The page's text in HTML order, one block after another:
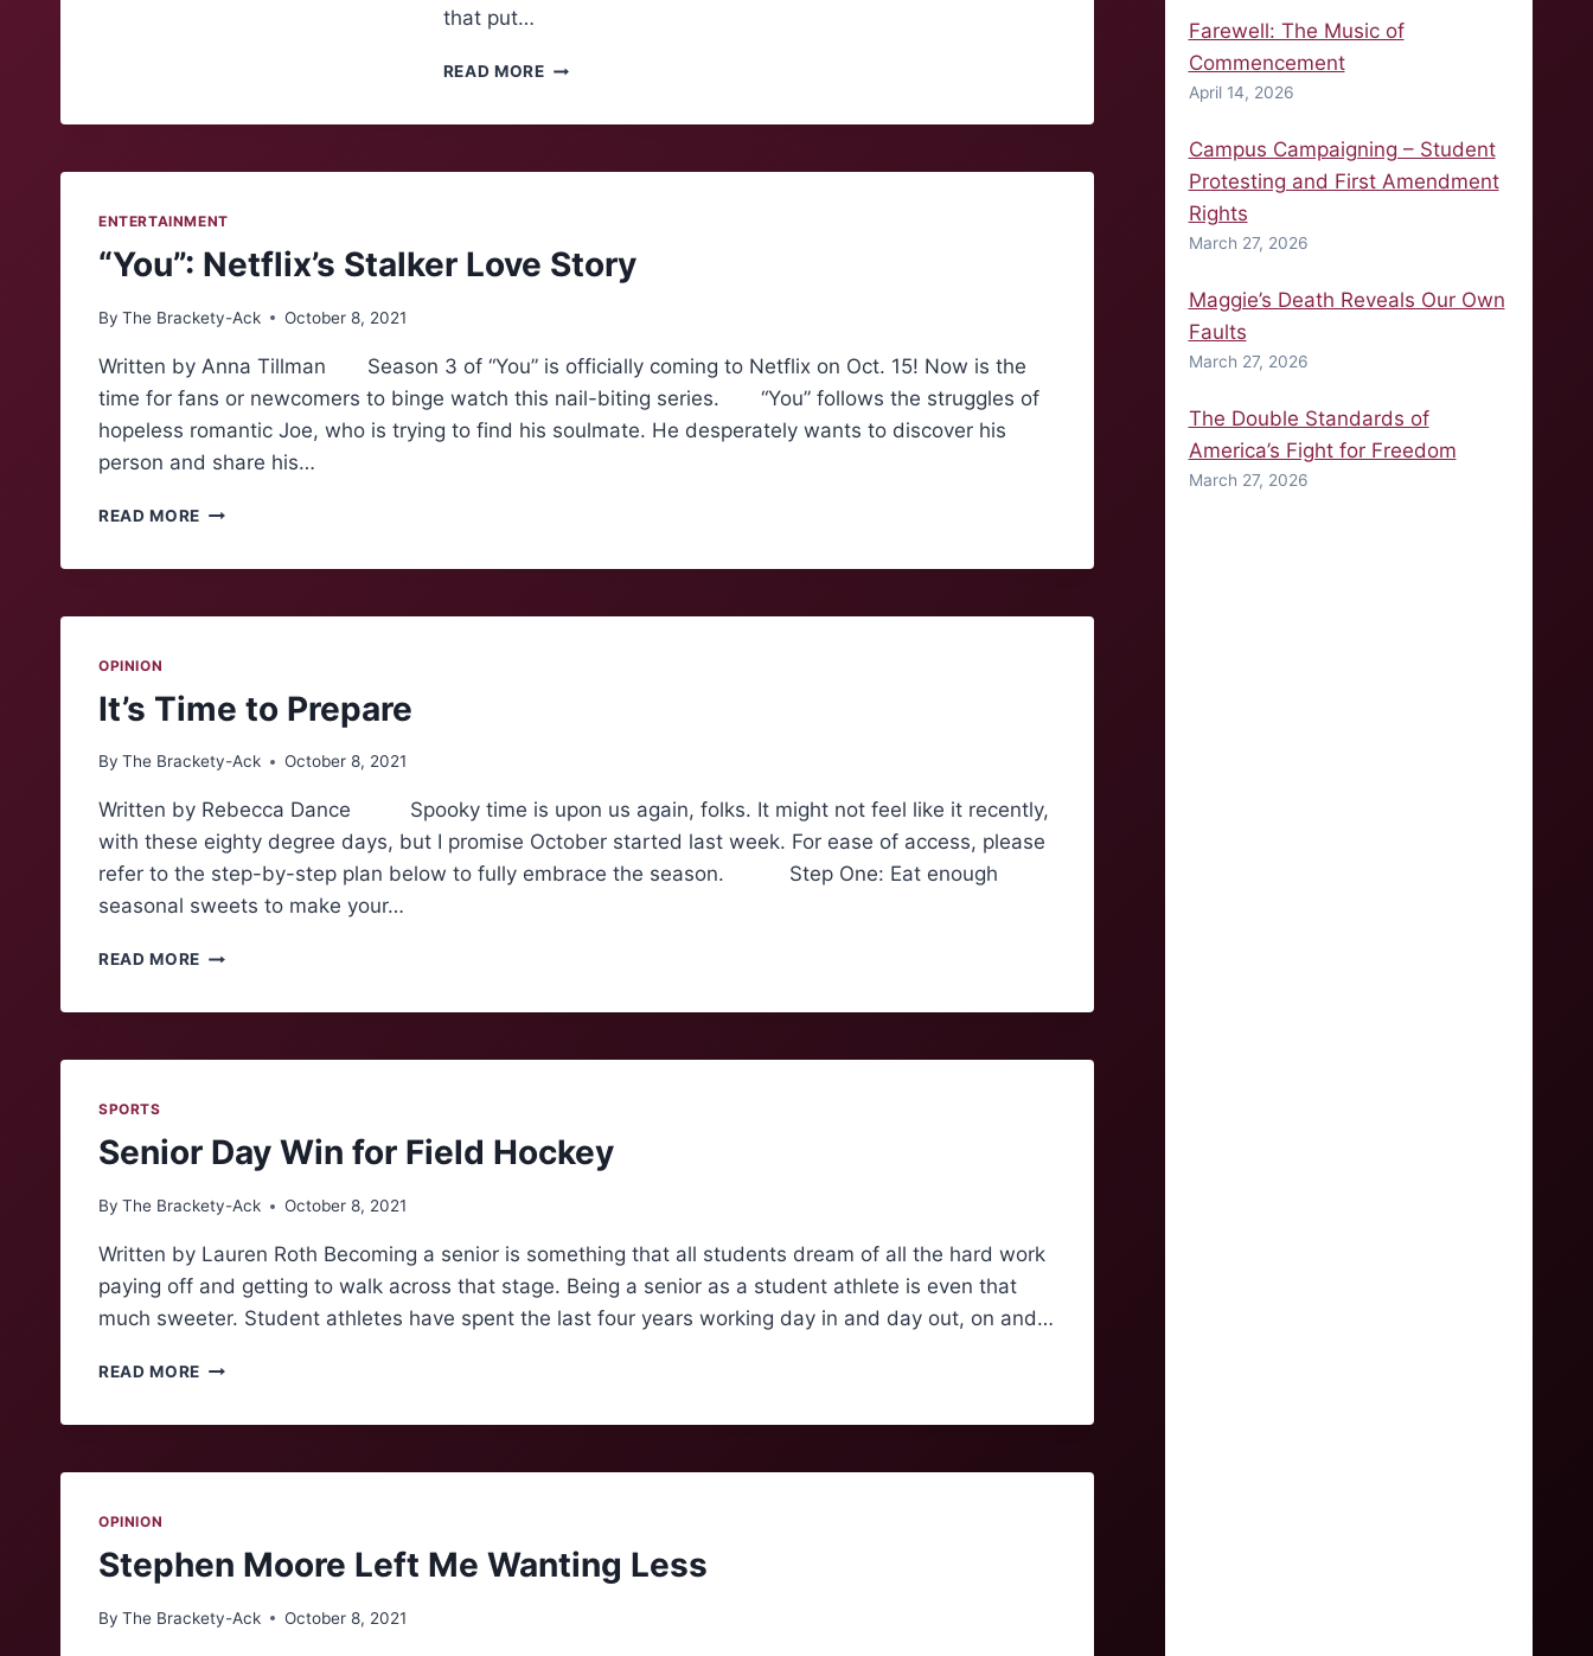
that put…
READ MORETHE
ENTERTAINMENT
“You”: Netflix’s Stalker Love Story
By The Brackety-Ack October 8, 2021
Written by Anna Tillman Season 3 of “You” is officially coming to Netflix on Oct. 15! Now is the
time for fans or newcomers to binge watch this nail-biting series. “You” follows the struggles of
hopeless romantic Joe, who is trying to find his soulmate. He desperately wants to discover his
person and share his…
READ MORE “YOU”:
OPINION
It’s Time to Prepare
By The Brackety-Ack October 8, 2021
Written by Rebecca Dance Spooky time is upon us again, folks. It might not feel like it recently,
with these eighty degree days, but I promise October started last week. For ease of access, please
refer to the step-by-step plan below to fully embrace the season. Step One: Eat enough
seasonal sweets to make your…
READ MORE IT’S
SPORTS
Senior Day Win for Field Hockey
By The Brackety-Ack October 8, 2021
Written by Lauren Roth Becoming a senior is something that all students dream of all the hard work
paying off and getting to walk across that stage. Being a senior as a student athlete is even that
much sweeter. Student athletes have spent the last four years working day in and day out, on and…
READ MORE SENIOR
OPINION
Stephen Moore Left Me Wanting Less
By The Brackety-Ack October 8, 2021
Farewell: The Music of
Commencement
April 14, 2026
Campus Campaigning – Student
Protesting and First Amendment
Rights
March 27, 2026
Maggie’s Death Reveals Our Own
Faults
March 27, 2026
The Double Standards of
America’s Fight for Freedom
March 27, 2026